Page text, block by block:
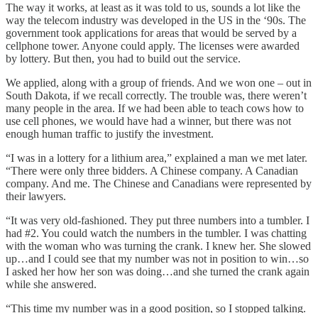
The way it works, at least as it was told to us, sounds a lot like the
way the telecom industry was developed in the US in the ‘90s. The
government took applications for areas that would be served by a
cellphone tower. Anyone could apply. The licenses were awarded
by lottery. But then, you had to build out the service.
We applied, along with a group of friends. And we won one – out in
South Dakota, if we recall correctly. The trouble was, there weren’t
many people in the area. If we had been able to teach cows how to
use cell phones, we would have had a winner, but there was not
enough human traffic to justify the investment.
“I was in a lottery for a lithium area,” explained a man we met later.
“There were only three bidders. A Chinese company. A Canadian
company. And me. The Chinese and Canadians were represented by
their lawyers.
“It was very old-fashioned. They put three numbers into a tumbler. I
had #2. You could watch the numbers in the tumbler. I was chatting
with the woman who was turning the crank. I knew her. She slowed
up…and I could see that my number was not in position to win…so
I asked her how her son was doing…and she turned the crank again
while she answered.
“This time my number was in a good position, so I stopped talking.